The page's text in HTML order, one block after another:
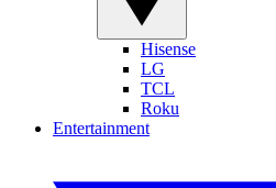
Hisense
LG
TCL
Roku
Entertainment